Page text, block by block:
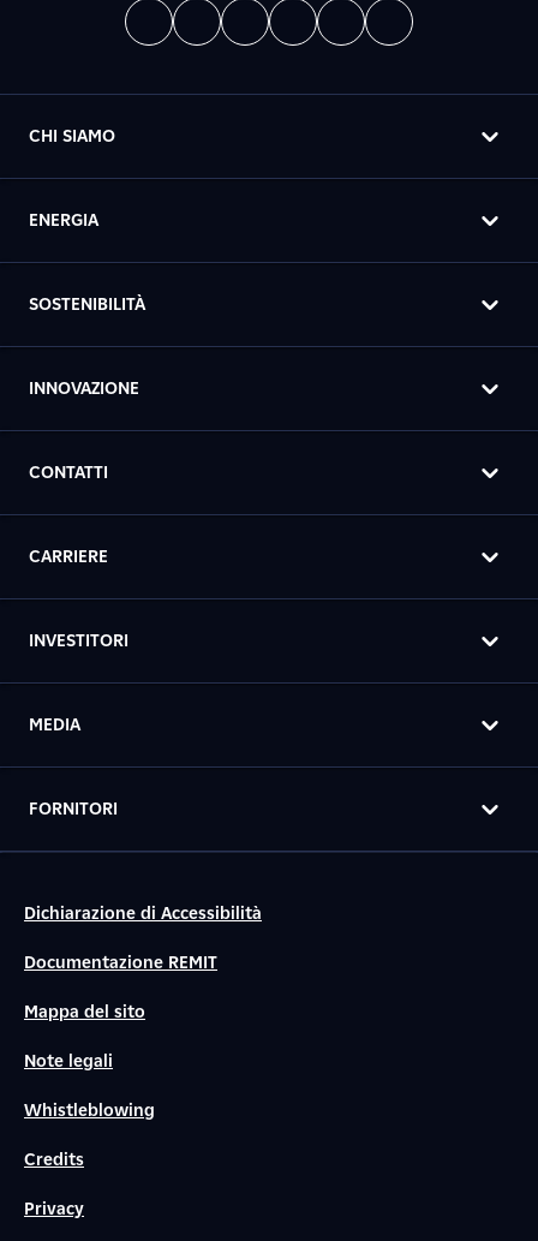
CHI SIAMO
ENERGIA
SOSTENIBILITÀ
INNOVAZIONE
CONTATTI
CARRIERE
INVESTITORI
MEDIA
FORNITORI
Dichiarazione di Accessibilità
Documentazione REMIT
Mappa del sito
Note legali
Whistleblowing
Credits
Privacy